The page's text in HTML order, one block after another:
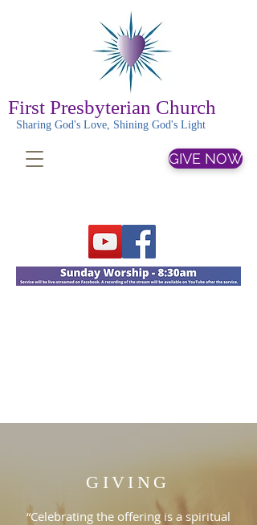
First Presbyterian Church
Sharing God's Love, Shining God's Light
GIVE NOW
GIVING
“Celebrating the offering is a spiritual